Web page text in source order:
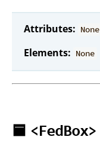
Attributes: None
Elements: None
🟦 <FedBox>